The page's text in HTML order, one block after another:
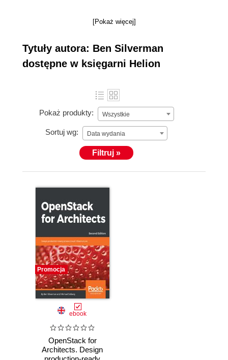
[Pokaż więcej]
Tytuły autora: Ben Silverman
dostępne w księgarni Helion
Pokaż produkty: Wszystkie
Sortuj wg: Data wydania
Filtruj »
Promocja
ebook
OpenStack for
Architects. Design